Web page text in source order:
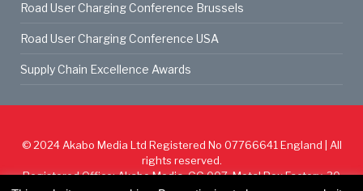
Road User Charging Conference Brussels
Road User Charging Conference USA
Supply Chain Excellence Awards
© 2024Akabo Media Ltd Registered No 07766641 England | All
rights reserved.
Registered Office: Akabo Media, GG.007, Metal Box Factory, 30